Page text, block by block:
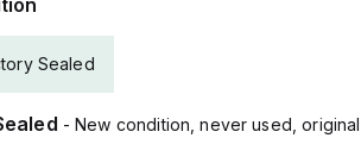
Sealed
- New condition, never used,